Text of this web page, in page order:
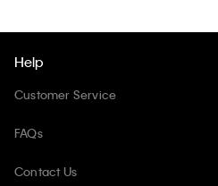
Help
Customer Service
FAQs
Contact Us